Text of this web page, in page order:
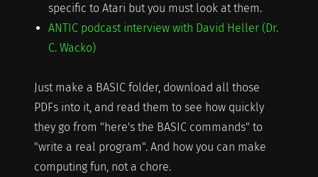
specific to Atari but you must look at them.
ANTIC podcast interview with David Heller (Dr.
C. Wacko)
Just make a BASIC folder, download all those
PDFs into it, and read them to see how quickly
they go from "here's the BASIC commands" to
"write a real program". And how you can make
computing fun, not a chore.